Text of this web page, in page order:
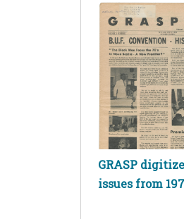
GRASP
issues from